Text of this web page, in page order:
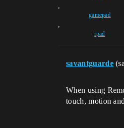
,
gamepad
,
ipad
savantguarde
When using
touch, motion